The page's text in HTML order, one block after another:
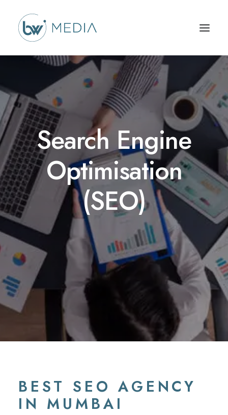
Search Engine
Optimisation
(SEO)
BEST SEO AGENCY
IN MUMBAI